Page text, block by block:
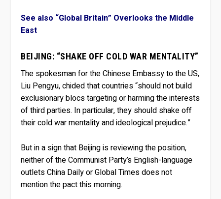
See also “Global Britain” Overlooks the Middle
East
BEIJING: “SHAKE OFF COLD WAR MENTALITY”
The spokesman for the Chinese Embassy to the US,
Liu Pengyu, chided that countries “should not build
exclusionary blocs targeting or harming the interests
of third parties. In particular, they should shake off
their cold war mentality and ideological prejudice.”
But in a sign that Beijing is reviewing the position,
neither of the Communist Party’s English-language
outlets China Daily or Global Times does not
mention the pact this morning.